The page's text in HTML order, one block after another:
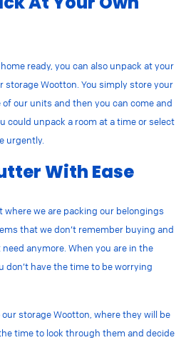
ready, you can also unpack at your
storage Wootton. You simply store your
our units and then you can come and
could unpack a room at a time or select
urgently.
With Ease
where we are packing our belongings
that we don’t remember buying and
anymore. When you are in the
don’t have the time to be worrying
storage Wootton, where they will be
time to look through them and decide